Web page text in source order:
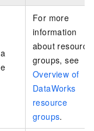
For more
information
about resource
groups, see
Overview of
DataWorks
resource
groups.